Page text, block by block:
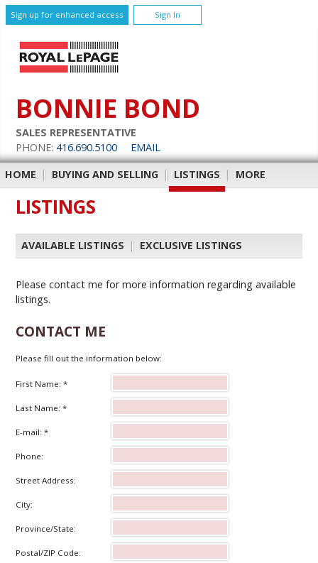
Sign up for enhanced access Sign In
BONNIE BOND
SALES REPRESENTATIVE
PHONE: 416.690.5100 EMAIL
HOME | BUYING AND SELLING | LISTINGS | MORE
LISTINGS
AVAILABLE LISTINGS | EXCLUSIVE LISTINGS
Please contact me for more information regarding available
listings.
CONTACT ME
Please fill out the information below:
First Name: *
Last Name: *
E-mail: *
Phone:
Street Address:
City:
Province/State:
Postal/ZIP Code: